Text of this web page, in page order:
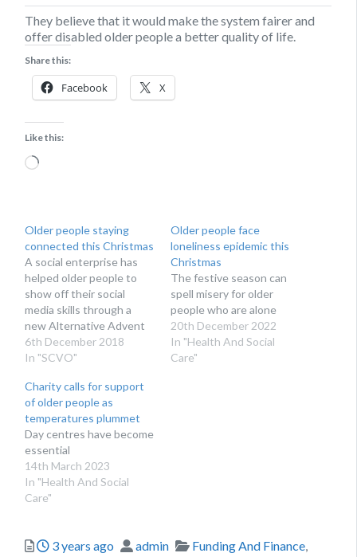
They believe that it would make the system fairer and
offer disabled older people a better quality of life.
Share this:
Facebook X
Like this:
Loading…
Older people staying
connected this Christmas
A social enterprise has
helped older people to
show off their social
media skills through a
new Alternative Advent
Calendar
6th December 2018
In "SCVO"
Older people face
loneliness epidemic this
Christmas
The festive season can
spell misery for older
people who are alone
20th December 2022
In "Health And Social
Care"
Charity calls for support
of older people as
temperatures plummet
Day centres have become
essential
14th March 2023
In "Health And Social
Care"
Posted
3 years ago Author
admin Categories
Funding And Finance